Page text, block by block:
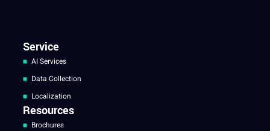
Service
AI Services
Data Collection
Localization
Resources
Brochures